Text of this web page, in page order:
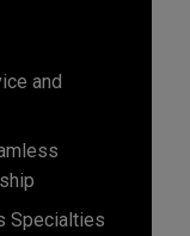
and
Specialties